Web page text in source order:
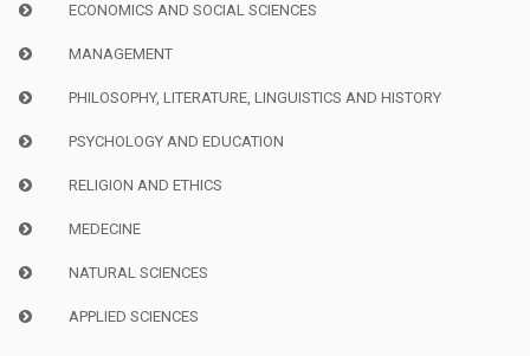
ECONOMICS AND SOCIAL SCIENCES
MANAGEMENT
PHILOSOPHY, LITERATURE, LINGUISTICS AND HISTORY
PSYCHOLOGY AND EDUCATION
RELIGION AND ETHICS
MEDECINE
NATURAL SCIENCES
APPLIED SCIENCES